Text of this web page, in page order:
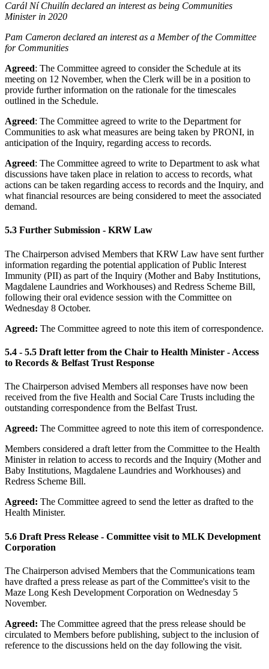
Carál Ní Chuilín declared an interest as being Communities
Minister in 2020
Pam Cameron declared an interest as a Member of the Committee
for Communities
Agreed: The Committee agreed to consider the Schedule at its
meeting on 12 November, when the Clerk will be in a position to
provide further information on the rationale for the timescales
outlined in the Schedule.
Agreed: The Committee agreed to write to the Department for
Communities to ask what measures are being taken by PRONI, in
anticipation of the Inquiry, regarding access to records.
Agreed: The Committee agreed to write to Department to ask what
discussions have taken place in relation to access to records, what
actions can be taken regarding access to records and the Inquiry, and
what financial resources are being considered to meet the associated
demand.
5.3 Further Submission - KRW Law
The Chairperson advised Members that KRW Law have sent further
information regarding the potential application of Public Interest
Immunity (PII) as part of the Inquiry (Mother and Baby Institutions,
Magdalene Laundries and Workhouses) and Redress Scheme Bill,
following their oral evidence session with the Committee on
Wednesday 8 October.
Agreed: The Committee agreed to note this item of correspondence.
5.4 - 5.5 Draft letter from the Chair to Health Minister - Access
to Records & Belfast Trust Response
The Chairperson advised Members all responses have now been
received from the five Health and Social Care Trusts including the
outstanding correspondence from the Belfast Trust.
Agreed: The Committee agreed to note this item of correspondence.
Members considered a draft letter from the Committee to the Health
Minister in relation to access to records and the Inquiry (Mother and
Baby Institutions, Magdalene Laundries and Workhouses) and
Redress Scheme Bill.
Agreed: The Committee agreed to send the letter as drafted to the
Health Minister.
5.6 Draft Press Release - Committee visit to MLK Development
Corporation
The Chairperson advised Members that the Communications team
have drafted a press release as part of the Committee's visit to the
Maze Long Kesh Development Corporation on Wednesday 5
November.
Agreed: The Committee agreed that the press release should be
circulated to Members before publishing, subject to the inclusion of
reference to the discussions held on the day following the visit.